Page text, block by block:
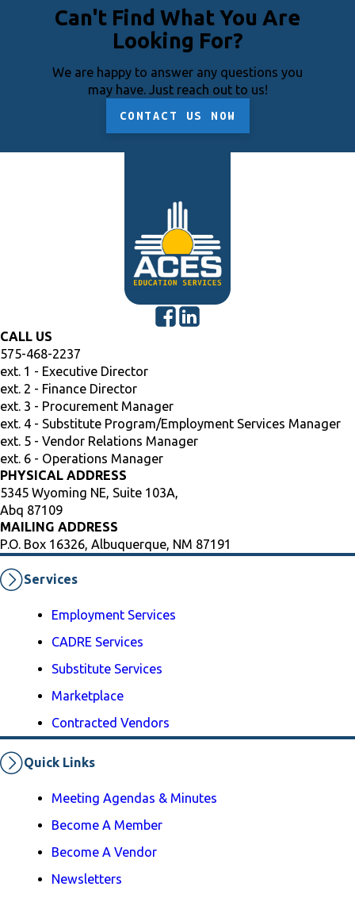
Can't Find What You Are
Looking For?
We are happy to answer any questions you
may have. Just reach out to us!
CONTACT US NOW
CALL US
575-468-2237
ext. 1 - Executive Director
ext. 2 - Finance Director
ext. 3 - Procurement Manager
ext. 4 - Substitute Program/Employment Services Manager
ext. 5 - Vendor Relations Manager
ext. 6 - Operations Manager
PHYSICAL ADDRESS
5345 Wyoming NE, Suite 103A,
Abq 87109
MAILING ADDRESS
P.O. Box 16326, Albuquerque, NM 87191
Services
Employment Services
CADRE Services
Substitute Services
Marketplace
Contracted Vendors
Quick Links
Meeting Agendas & Minutes
Become A Member
Become A Vendor
Newsletters